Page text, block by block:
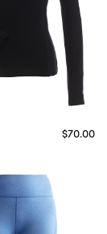
$70.00